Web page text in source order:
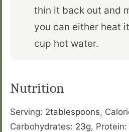
thin it back out and
you can either heat
cup hot water.
Nutrition
Serving: 2tablespoons,
Carbohydrates: 23g, Protein: